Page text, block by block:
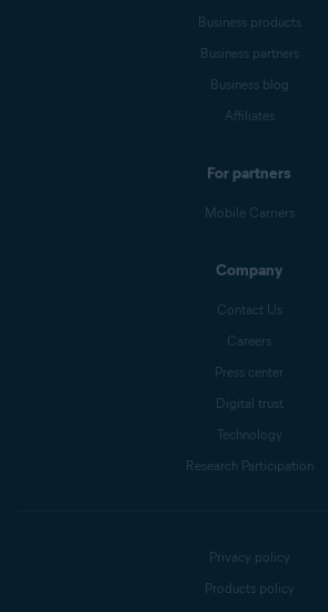
Business products
Business partners
Business blog
Affiliates
For partners
Mobile Carriers
Company
Contact Us
Careers
Press center
Digital trust
Technology
Research Participation
Privacy policy
Products policy